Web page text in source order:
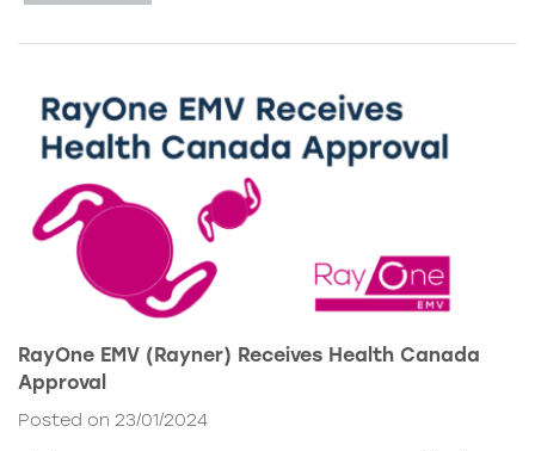
RayOne EMV (Rayner) Receives Health Canada
Approval
Posted on 23/01/2024